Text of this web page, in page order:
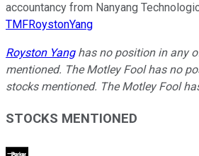
accountancy from Nanyang
TMFRoystonYang
Royston Yanghas no position in any
mentioned. The Motley Fool has no
stocks mentioned. The Motley Fool
STOCKS MENTIONED